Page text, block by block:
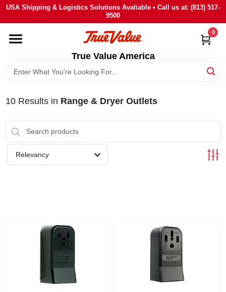
Skip
content
USA Shipping & Logistics Solutions Avaliable • Call us at: (813) 517-
9500
True Value America
0
HOME
DEPARTMENTS
BRANDS
STORE INFO
SIGN IN
10Results in Range & Dryer Outlets
Relevancy